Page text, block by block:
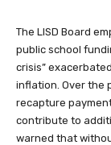
The LISD Board
public school
crisis”
inflation. Over the
recapture
contribute to
warned that